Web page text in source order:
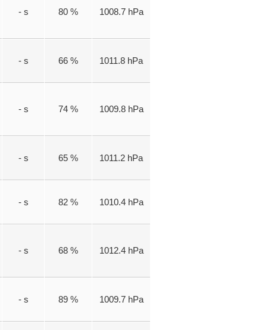
- s 80 % 1008.7 hPa
- s 66 % 1011.8 hPa
- s 74 % 1009.8 hPa
- s 65 % 1011.2 hPa
- s 82 % 1010.4 hPa
- s 68 % 1012.4 hPa
- s 89 % 1009.7 hPa